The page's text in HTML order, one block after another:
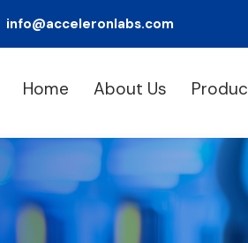
info@acceleronlabs.com
Home About Us